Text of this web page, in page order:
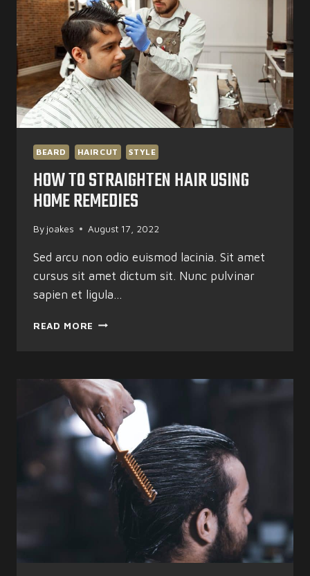
BEARD HAIRCUT STYLE
HOW TO STRAIGHTEN HAIR USING
HOME REMEDIES
By joakes August 17, 2022
Sed arcu non odio euismod lacinia. Sit amet
cursus sit amet dictum sit. Nunc pulvinar
sapien et ligula…
READ MORE HOW
USING
HOME
REMEDIES